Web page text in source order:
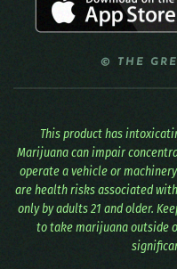
© THE
This product has
Marijuana can impair
operate a vehicle or
are health risks associated
only by adults 21 and older.
to take marijuana outside